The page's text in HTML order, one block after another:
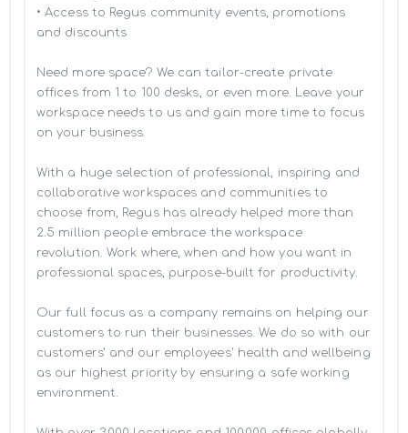
• Access to Regus community events, promotions
and discounts
Need more space? We can tailor-create private
offices from 1 to 100 desks, or even more. Leave your
workspace needs to us and gain more time to focus
on your business.
With a huge selection of professional, inspiring and
collaborative workspaces and communities to
choose from, Regus has already helped more than
2.5 million people embrace the workspace
revolution. Work where, when and how you want in
professional spaces, purpose-built for productivity.
Our full focus as a company remains on helping our
customers to run their businesses. We do so with our
customers’ and our employees' health and wellbeing
as our highest priority by ensuring a safe working
environment.